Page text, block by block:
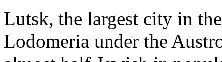
Lutsk, the largest city in
Lodomeria under the